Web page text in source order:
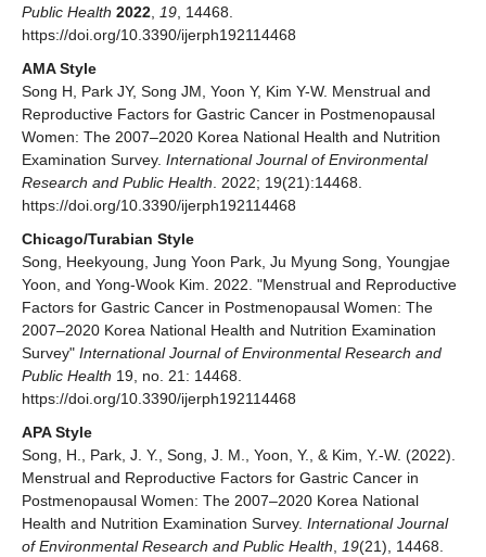
Public Health 2022, 19, 14468.
https://doi.org/10.3390/ijerph192114468
AMA Style
Song H, Park JY, Song JM, Yoon Y, Kim Y-W. Menstrual and
Reproductive Factors for Gastric Cancer in Postmenopausal
Women: The 2007–2020 Korea National Health and Nutrition
Examination Survey. International Journal of Environmental
Research and Public Health. 2022; 19(21):14468.
https://doi.org/10.3390/ijerph192114468
Chicago/Turabian Style
Song, Heekyoung, Jung Yoon Park, Ju Myung Song, Youngjae
Yoon, and Yong-Wook Kim. 2022. "Menstrual and Reproductive
Factors for Gastric Cancer in Postmenopausal Women: The
2007–2020 Korea National Health and Nutrition Examination
Survey" International Journal of Environmental Research and
Public Health 19, no. 21: 14468.
https://doi.org/10.3390/ijerph192114468
APA Style
Song, H., Park, J. Y., Song, J. M., Yoon, Y., & Kim, Y.-W. (2022).
Menstrual and Reproductive Factors for Gastric Cancer in
Postmenopausal Women: The 2007–2020 Korea National
Health and Nutrition Examination Survey. International Journal
of Environmental Research and Public Health, 19(21), 14468.